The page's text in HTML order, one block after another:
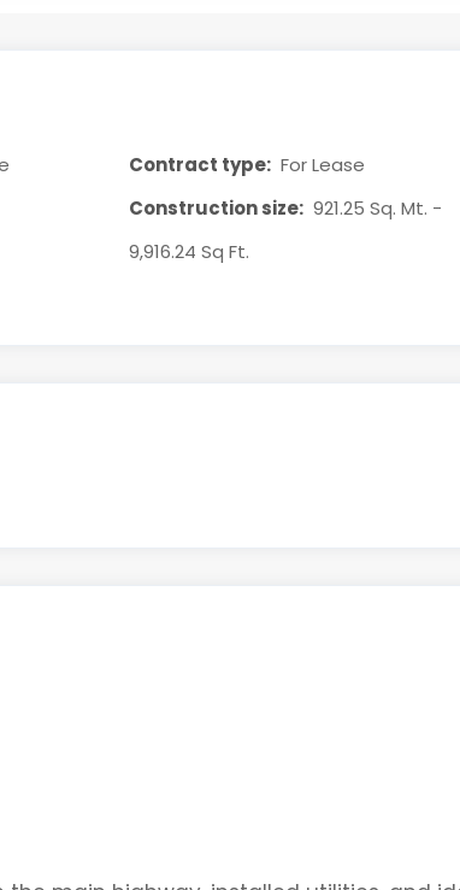
Contract type: For Lease
Construction size: 921.25 Sq. Mt. -
9,916.24 Sq Ft.